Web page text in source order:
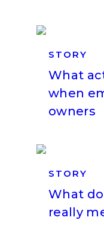
STORY
What
when
owners
STORY
What
really